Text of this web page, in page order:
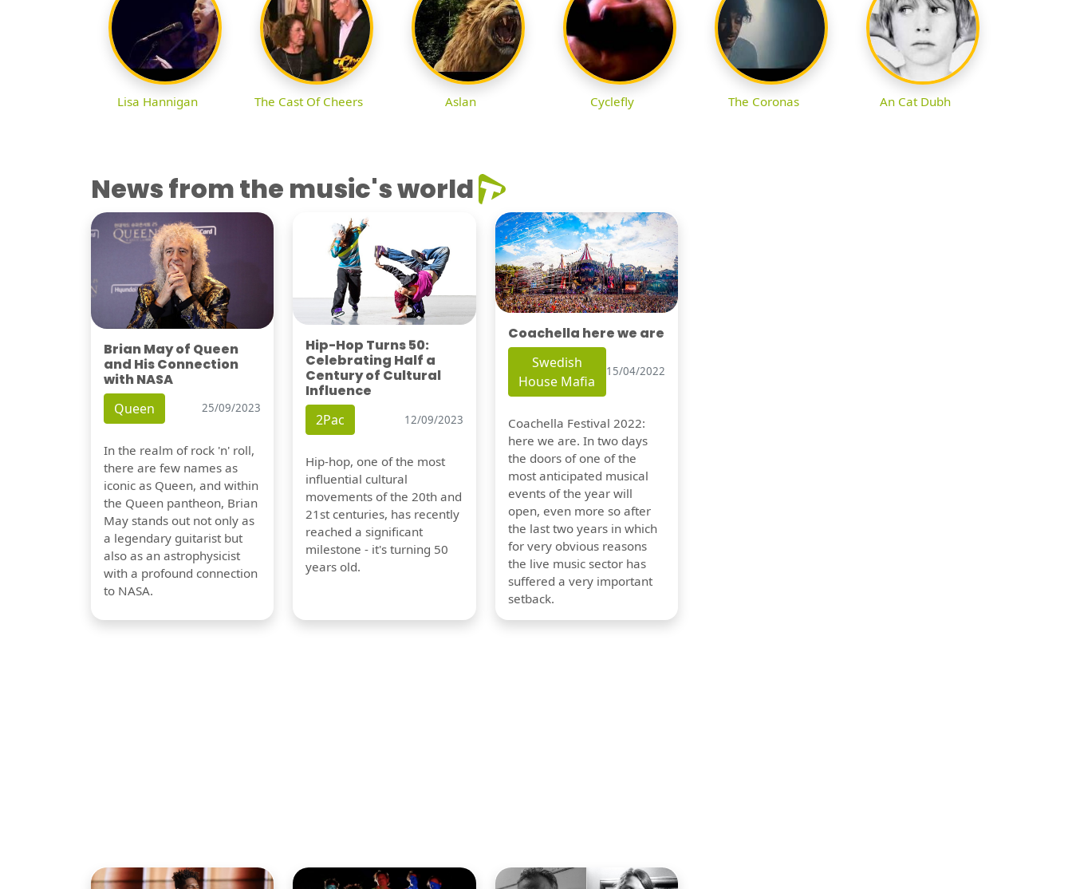
Lisa Hannigan The Cast Of Cheers Aslan Cyclefly The Coronas An Cat Dubh
News from the music's world
Brian May of Queen
and His Connection
with NASA
Queen 25/09/2023
In the realm of rock 'n' roll,
there are few names as
iconic as Queen, and within
the Queen pantheon, Brian
May stands out not only as
a legendary guitarist but
also as an astrophysicist
with a profound connection
to NASA.
Hip-Hop Turns 50:
Celebrating Half a
Century of Cultural
Influence
2Pac 12/09/2023
Hip-hop, one of the most
influential cultural
movements of the 20th and
21st centuries, has recently
reached a significant
milestone - it's turning 50
years old.
Coachella here we are
Swedish
House Mafia
15/04/2022
Coachella Festival 2022:
here we are. In two days
the doors of one of the
most anticipated musical
events of the year will
open, even more so after
the last two years in which
for very obvious reasons
the live music sector has
suffered a very important
setback.